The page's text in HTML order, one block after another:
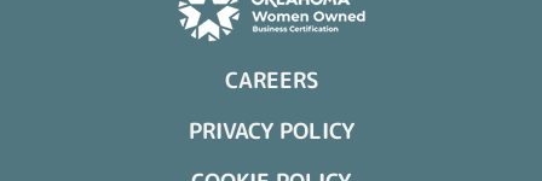
CAREERS
PRIVACY POLICY